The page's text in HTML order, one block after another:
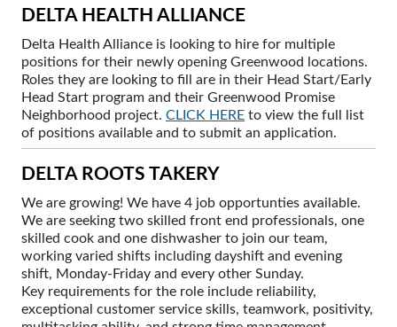
DELTA HEALTH ALLIANCE
Delta Health Alliance is looking to hire for multiple
positions for their newly opening Greenwood locations.
Roles they are looking to fill are in their Head Start/Early
Head Start program and their Greenwood Promise
Neighborhood project. CLICK HEREto view the full list
of positions available and to submit an application.
DELTA ROOTS TAKERY
We are growing! We have 4 job opportunties available.
We are seeking two skilled front end professionals, one
skilled cook and one dishwasher to join our team,
working varied shifts including dayshift and evening
shift, Monday-Friday and every other Sunday.
Key requirements for the role include reliability,
exceptional customer service skills, teamwork, positivity,